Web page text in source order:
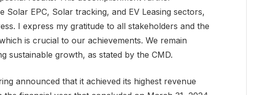
Solar EPC, Solar tracking, and EV Leasing sectors,
I express my gratitude to all stakeholders and the
is crucial to our achievements. We remain
sustainable growth, as stated by the CMD.
announced that it achieved its highest revenue